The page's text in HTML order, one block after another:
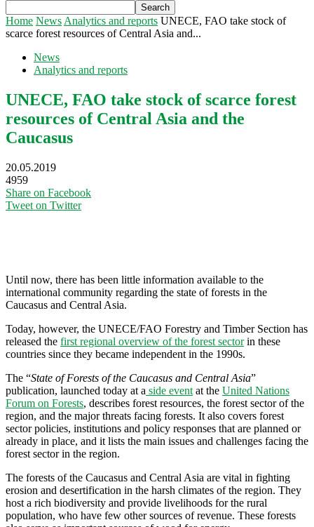
Home News Analytics and reports UNECE, FAO take stock of
scarce forest resources of Central Asia and...
News
Analytics and reports
UNECE, FAO take stock of scarce forest
resources of Central Asia and the
Caucasus
20.05.2019
4959
Share on Facebook
Tweet on Twitter
Until now, there has been little information available to the
international community regarding the state of forests in the
Caucasus and Central Asia.
Today, however, the UNECE/FAO Forestry and Timber Section has
released the first regional overview of the forest sectorin these
countries since they became independent in the 1990s.
The “State of Forests of the Caucasus and Central Asia”
publication, launched today at a side event at the United Nations
Forum on Forests, describes forest resources, the forest sector of the
region, and the major threats facing forests. It also covers forest
sector policies, institutions and policy responses that are planned or
already in place, and it lists the main issues and challenges facing the
forest sector in the region.
The forests of the Caucasus and Central Asia are vital in fighting
erosion and desertification in the harsh climates of the region. They
host a rich biodiversity and provide livelihoods for the rural
population, who have few other sources of revenue. These forests